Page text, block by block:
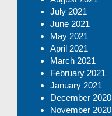
July 2021
June 2021
May 2021
April 2021
March 2021
February 2021
January 2021
December 2020
November 2020